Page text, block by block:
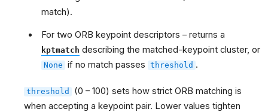
match).
For two ORB keypoint descriptors – returns a
kptmatch describing the matched-keypoint cluster, or
None if no match passes threshold .
threshold
(0 – 100) sets how strict ORB matching is
when accepting a keypoint pair. Lower values tighten